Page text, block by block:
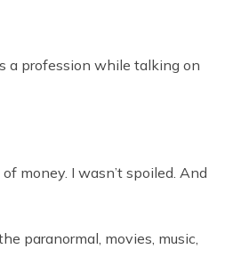
a profession while talking on
money. I wasn’t spoiled. And
paranormal, movies, music,